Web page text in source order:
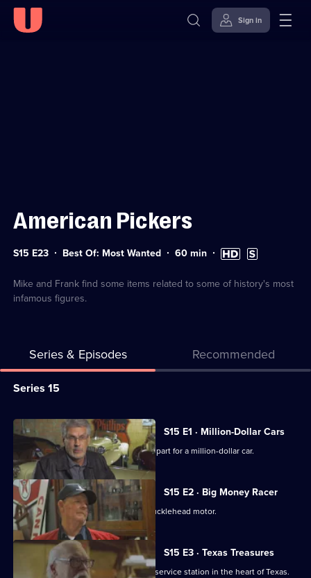
Sign in
American Pickers
Series
23
S15 E23 Best Of: Most Wanted Duration:
60 min High
Definition
Subtitles
available
Mike and Frank find some items related to some of history's most
infamous figures.
Series & Episodes Recommended
Series
for
American
Pickers
Series 15
All
episodes
for
series
15
of
American
Pickers
S15 E1 · Million-Dollar Cars
Mike and Frank help find an important part for a million-dollar car.
S15 E2 · Big Money Racer
Mike falls hard for a race car with a Knucklehead motor.
S15 E3 · Texas Treasures
Mike and Frank visit a family's vintage service station in the heart of Texas.